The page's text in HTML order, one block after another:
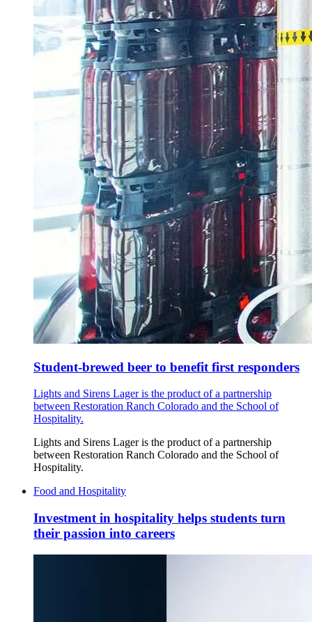
Student-brewed beer to benefit first responders
Lights and Sirens Lager is the product of a partnership
between Restoration Ranch Colorado and the School of
Hospitality.
Lights and Sirens Lager is the product of a partnership
between Restoration Ranch Colorado and the School of
Hospitality.
Food and Hospitality
Investment in hospitality helps students turn
their passion into careers